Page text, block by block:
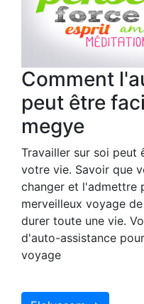
Comment
peut être
megye
Travailler sur soi peut
votre vie. Savoir que
changer et l'admettre
merveilleux voyage
durer toute une vie.
d'auto-assistance
voyage